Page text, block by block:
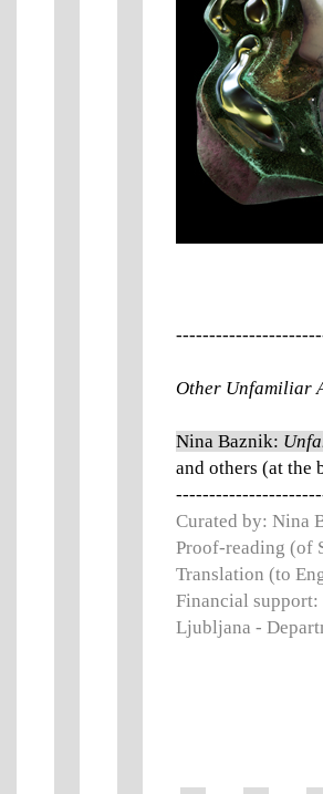
Other Unfamiliar
Nina Baznik:
and others (at the
Curated by: Nina
Proof-reading (of
Translation (to
Financial
Ljubljana -